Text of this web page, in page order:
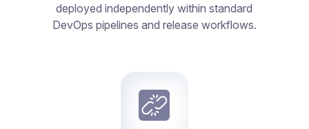
deployed independently within standard
DevOps pipelines and release workflows.